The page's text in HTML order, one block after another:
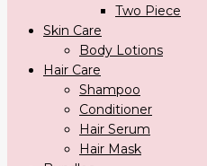
Two Piece
Skin Care
Body Lotions
Hair Care
Shampoo
Conditioner
Hair Serum
Hair Mask